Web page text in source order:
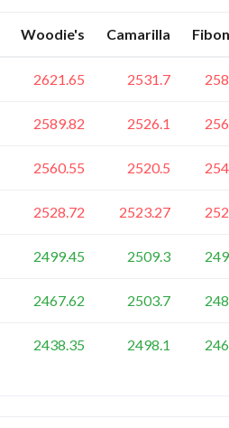
Woodie's Camarilla
2621.65 2531.7
2589.82 2526.1
2560.55 2520.5
2528.72 2523.27
2499.45 2509.3
2467.62 2503.7
2438.35 2498.1